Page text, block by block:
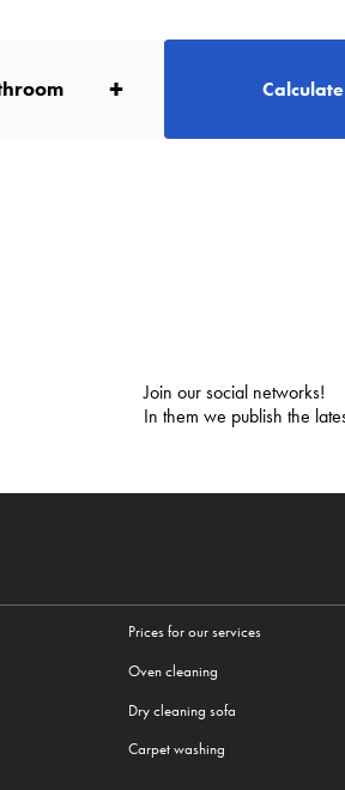
+
Join our social networks!
In them we publish the
Prices for our services
Oven cleaning
Dry cleaning sofa
Carpet washing